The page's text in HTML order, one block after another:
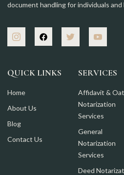
document handling for individuals and
QUICK LINKS
Home
About Us
Blog
Contact Us
SERVICES
Affidavit &
Notarization
Services
General
Notarization
Services
Deed